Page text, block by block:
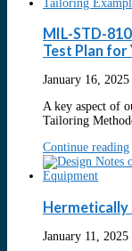
MIL-STD-
Test Plan
January 16, 2025
A key aspect of
Tailoring
Continue reading
Hermetically
January 11, 2025